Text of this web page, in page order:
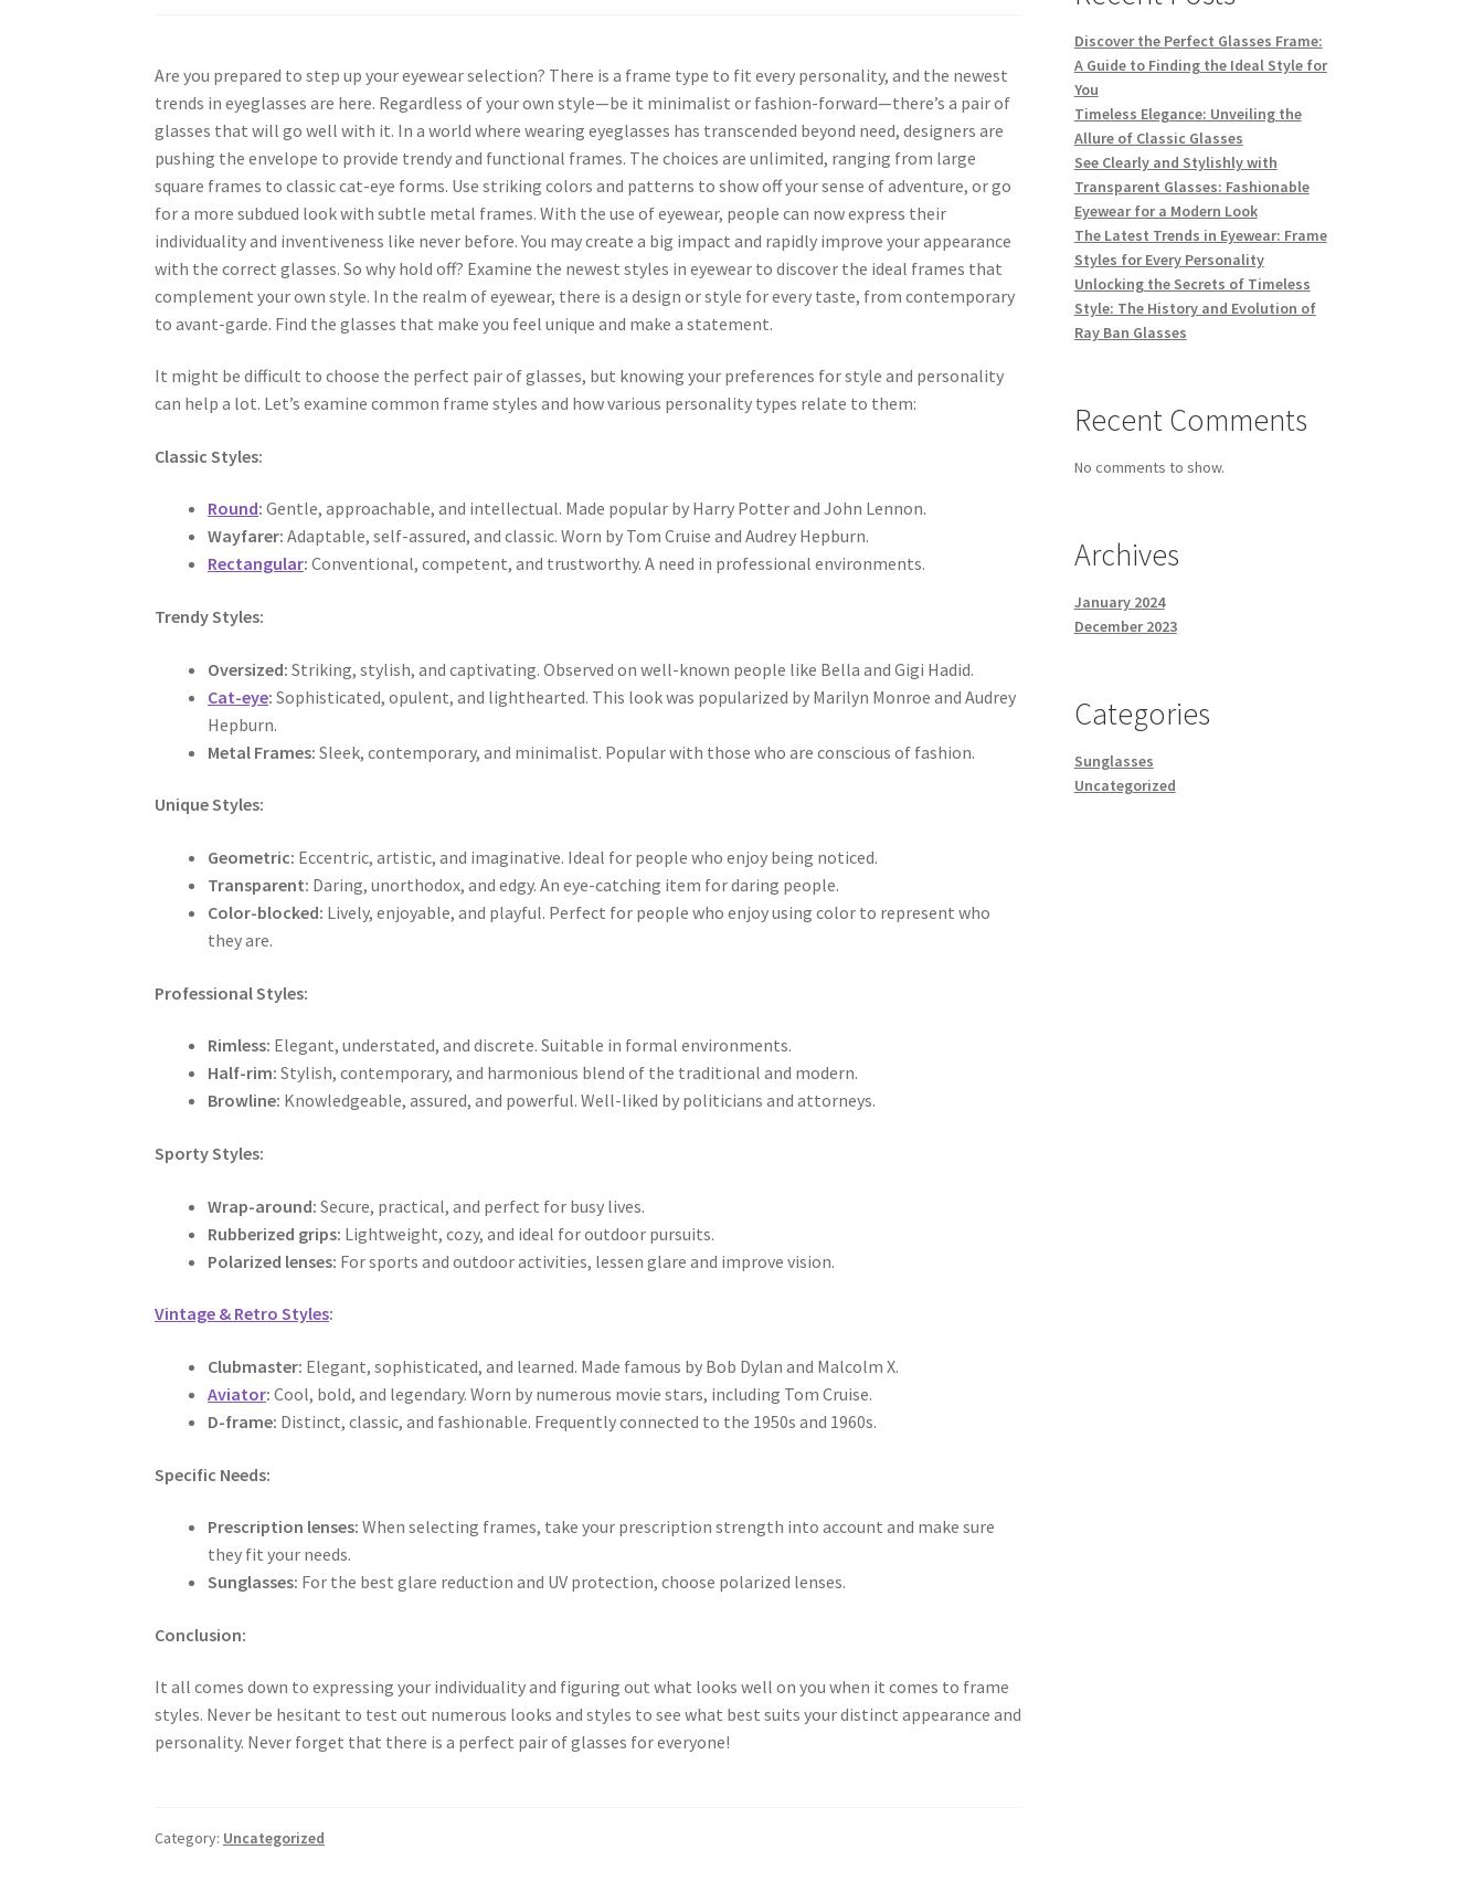
Are you prepared to step up your eyewear selection? There is a frame type to fit every personality, and the newest
trends in eyeglasses are here. Regardless of your own style—be it minimalist or fashion-forward—there’s a pair of
glasses that will go well with it. In a world where wearing eyeglasses has transcended beyond need, designers are
pushing the envelope to provide trendy and functional frames. The choices are unlimited, ranging from large
square frames to classic cat-eye forms. Use striking colors and patterns to show off your sense of adventure, or go
for a more subdued look with subtle metal frames. With the use of eyewear, people can now express their
individuality and inventiveness like never before. You may create a big impact and rapidly improve your appearance
with the correct glasses. So why hold off? Examine the newest styles in eyewear to discover the ideal frames that
complement your own style. In the realm of eyewear, there is a design or style for every taste, from contemporary
to avant-garde. Find the glasses that make you feel unique and make a statement.
It might be difficult to choose the perfect pair of glasses, but knowing your preferences for style and personality
can help a lot. Let’s examine common frame styles and how various personality types relate to them:
Classic Styles:
Round: Gentle, approachable, and intellectual. Made popular by Harry Potter and John Lennon.
Wayfarer: Adaptable, self-assured, and classic. Worn by Tom Cruise and Audrey Hepburn.
Rectangular: Conventional, competent, and trustworthy. A need in professional environments.
Trendy Styles:
Oversized: Striking, stylish, and captivating. Observed on well-known people like Bella and Gigi Hadid.
Cat-eye: Sophisticated, opulent, and lighthearted. This look was popularized by Marilyn Monroe and Audrey
Hepburn.
Metal Frames: Sleek, contemporary, and minimalist. Popular with those who are conscious of fashion.
Unique Styles:
Geometric: Eccentric, artistic, and imaginative. Ideal for people who enjoy being noticed.
Transparent: Daring, unorthodox, and edgy. An eye-catching item for daring people.
Color-blocked: Lively, enjoyable, and playful. Perfect for people who enjoy using color to represent who
they are.
Professional Styles:
Rimless: Elegant, understated, and discrete. Suitable in formal environments.
Half-rim: Stylish, contemporary, and harmonious blend of the traditional and modern.
Browline: Knowledgeable, assured, and powerful. Well-liked by politicians and attorneys.
Sporty Styles:
Wrap-around: Secure, practical, and perfect for busy lives.
Rubberized grips: Lightweight, cozy, and ideal for outdoor pursuits.
Polarized lenses: For sports and outdoor activities, lessen glare and improve vision.
Vintage & Retro Styles:
Clubmaster: Elegant, sophisticated, and learned. Made famous by Bob Dylan and Malcolm X.
Aviator: Cool, bold, and legendary. Worn by numerous movie stars, including Tom Cruise.
D-frame: Distinct, classic, and fashionable. Frequently connected to the 1950s and 1960s.
Specific Needs:
Prescription lenses: When selecting frames, take your prescription strength into account and make sure
they fit your needs.
Sunglasses: For the best glare reduction and UV protection, choose polarized lenses.
Conclusion:
It all comes down to expressing your individuality and figuring out what looks well on you when it comes to frame
styles. Never be hesitant to test out numerous looks and styles to see what best suits your distinct appearance and
personality. Never forget that there is a perfect pair of glasses for everyone!
Category: Uncategorized
Discover the Perfect Glasses Frame:
A Guide to Finding the Ideal Style for
You
Timeless Elegance: Unveiling the
Allure of Classic Glasses
See Clearly and Stylishly with
Transparent Glasses: Fashionable
Eyewear for a Modern Look
The Latest Trends in Eyewear: Frame
Styles for Every Personality
Unlocking the Secrets of Timeless
Style: The History and Evolution of
Ray Ban Glasses
Recent Comments
No comments to show.
Archives
January 2024
December 2023
Categories
Sunglasses
Uncategorized